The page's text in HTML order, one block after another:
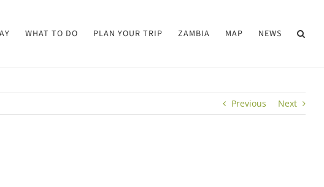
WHAT TO DO PLAN YOUR TRIP ZAMBIA MAP NEWS
Previous Next